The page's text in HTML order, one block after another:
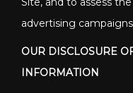
advertising
OUR DISCLOSURE
INFORMATION